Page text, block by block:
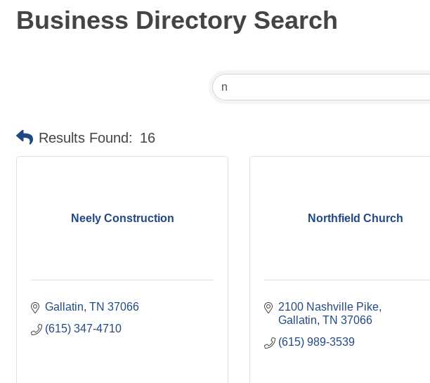
Business Directory Search
Results Found: 16
Neely Construction
Gallatin TN 37066
(615) 347-4710
Northfield Church
2100 Nashville Pike
Gallatin TN 37066
(615) 989-3539